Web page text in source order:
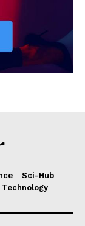
Sci-Hub
Technology